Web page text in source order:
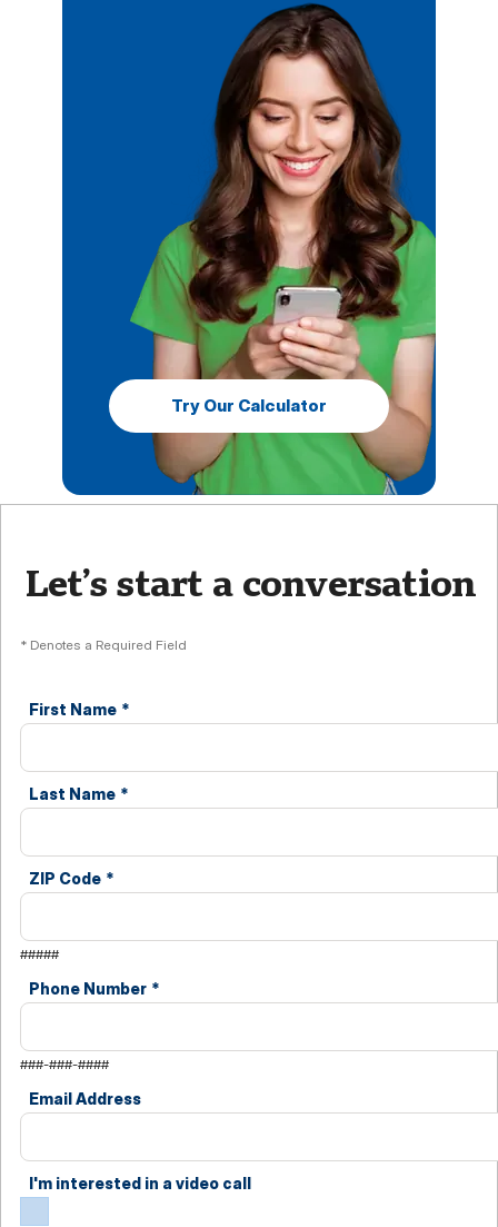
Try Our Calculator
Let’s start a conversation
* Denotes a Required Field
First Name *
Last Name *
ZIP Code *
#####
Phone Number *
###-###-####
Email Address
I'm interested in a video call